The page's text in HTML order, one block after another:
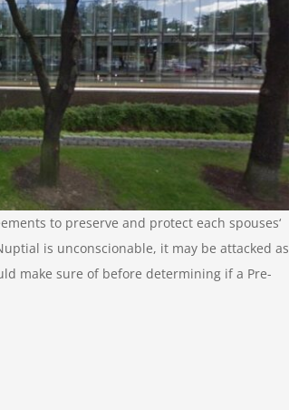
to preserve and protect each spouses‘
is unconscionable, it may be attacked as
make sure of before determining if a Pre-